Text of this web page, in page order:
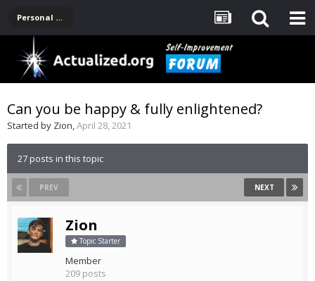
Personal Development -- [Main]
Can you be happy & fully enlightened?
Started by Zion,April 28, 2021
27 posts in this topic
PREV NEXT
Zion
Topic Starter
Member
209 posts